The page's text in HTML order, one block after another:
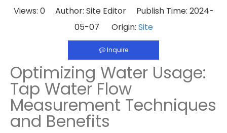
Views: 0Author: Site Editor Publish Time: 2024-
05-07 Origin: Site
Inquire
Optimizing Water Usage:
Tap Water Flow
Measurement Techniques
and Benefits